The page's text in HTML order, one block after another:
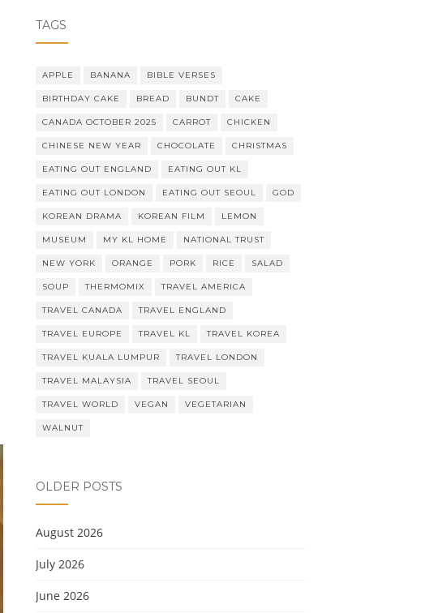
TAGS
APPLE BANANA BIBLE VERSES
BIRTHDAY CAKE BREAD BUNDT CAKE
CANADA OCTOBER 2025 CARROT CHICKEN
CHINESE NEW YEAR CHOCOLATE CHRISTMAS
EATING OUT ENGLAND EATING OUT KL
EATING OUT LONDON EATING OUT SEOUL GOD
KOREAN DRAMA KOREAN FILM LEMON
MUSEUM MY KL HOME NATIONAL TRUST
NEW YORK ORANGE PORK RICE SALAD
SOUP THERMOMIX TRAVEL AMERICA
TRAVEL CANADA TRAVEL ENGLAND
TRAVEL EUROPE TRAVEL KL TRAVEL KOREA
TRAVEL KUALA LUMPUR TRAVEL LONDON
TRAVEL MALAYSIA TRAVEL SEOUL
TRAVEL WORLD VEGAN VEGETARIAN
WALNUT
OLDER POSTS
August 2026
July 2026
June 2026